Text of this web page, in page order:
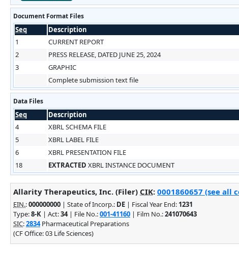
Document Format Files
Seq Description
1
CURRENT REPORT
2
PRESS RELEASE, DATED JUNE 25, 2024
3
GRAPHIC
Complete submission text file
Data Files
Seq Description
4
XBRL SCHEMA FILE
5
XBRL LABEL FILE
6
XBRL PRESENTATION FILE
18
EXTRACTED XBRL INSTANCE DOCUMENT
Allarity Therapeutics, Inc. (Filer) CIK: 0001860657 (see all
EIN.:000000000 | State of Incorp.: DE | Fiscal Year End: 1231
Type:8-K | Act:34| File No.:001-41160 | Film No.:241070643
SIC:2834Pharmaceutical Preparations
(CF Office: 03 Life Sciences)